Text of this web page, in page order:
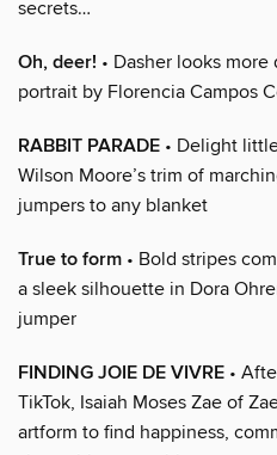
secrets…
Oh, deer! • Dasher looks
portrait by Florencia Campos
RABBIT PARADE • Delight
Wilson Moore’s trim of
jumpers to any blanket
True to form • Bold stripes
a sleek silhouette in Dora
jumper
FINDING JOIE DE VIVRE •
TikTok, Isaiah Moses Zae of
artform to find happiness,